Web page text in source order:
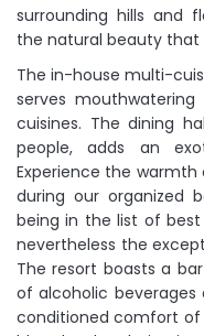
surrounding hills and
the natural beauty that
The in-house multi-
serves mouthwatering
cuisines. The dining
people, adds an
Experience the
during our organized
being in the list of best
nevertheless the
The resort boasts a
of alcoholic
conditioned comfort of